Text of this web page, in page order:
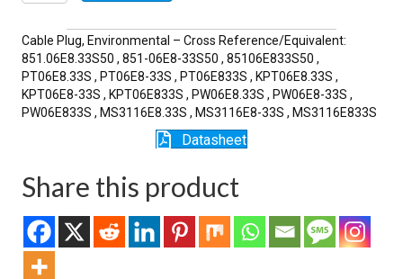
Cable Plug, Environmental – Cross Reference/Equivalent:
851.06E8.33S50 , 851-06E8-33S50 , 85106E833S50 ,
PT06E8.33S , PT06E8-33S , PT06E833S , KPT06E8.33S ,
KPT06E8-33S , KPT06E833S , PW06E8.33S , PW06E8-33S ,
PW06E833S , MS3116E8.33S , MS3116E8-33S , MS3116E833S
Datasheet
Share this product